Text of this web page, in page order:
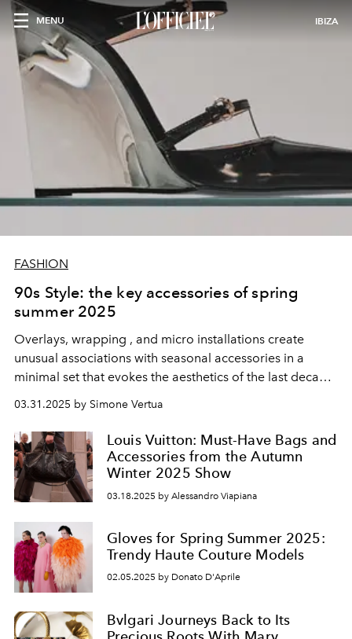
MENU IBIZA
FASHION
90s Style: the key accessories of spring
summer 2025
Overlays, wrapping , and micro installations create
unusual associations with seasonal accessories in a
minimal set that evokes the aesthetics of the last decade
short
03.31.2025 by Simone Vertua
Louis Vuitton: Must-Have Bags and
Accessories from the Autumn
Winter 2025 Show
03.18.2025 by Alessandro Viapiana
Gloves for Spring Summer 2025:
Trendy Haute Couture Models
02.05.2025 by Donato D'Aprile
Bvlgari Journeys Back to Its